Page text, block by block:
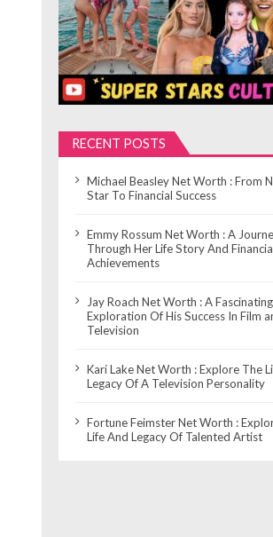
RECENT POSTS
Michael Beasley Net Worth : From
Star To Financial Success
Emmy Rossum Net Worth : A
Through Her Life Story And
Achievements
Jay Roach Net Worth : A Fascinating
Exploration Of His Success In Film
Television
Kari Lake Net Worth : Explore The
Legacy Of A Television Personality
Fortune Feimster Net Worth :
Life And Legacy Of Talented Artist